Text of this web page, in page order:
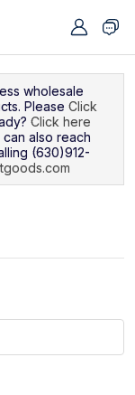
wholesale
Please Click
Click here
also reach
(630)912-